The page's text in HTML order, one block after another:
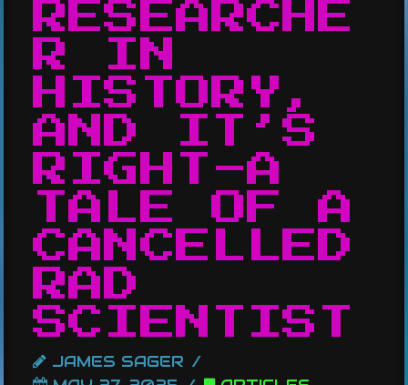
RESEARCHE
R IN
HISTORY,
AND IT’S
RIGHT-A
TALE OF A
CANCELLED
RAD
SCIENTIST
JAMES SAGER